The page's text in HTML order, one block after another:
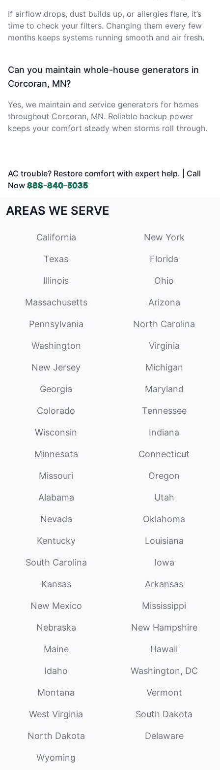
If airflow drops, dust builds up, or allergies flare, it’s
time to check your filters. Changing them every few
months keeps systems running smooth and air fresh.
Can you maintain whole-house generators in
Corcoran, MN?
Yes, we maintain and service generators for homes
throughout Corcoran, MN. Reliable backup power
keeps your comfort steady when storms roll through.
AC trouble? Restore comfort with expert help. | Call
Now 888-840-5035
AREAS WE SERVE
California New York
Texas Florida
Illinois Ohio
Massachusetts Arizona
Pennsylvania North Carolina
Washington Virginia
New Jersey Michigan
Georgia Maryland
Colorado Tennessee
Wisconsin Indiana
Minnesota Connecticut
Missouri Oregon
Alabama Utah
Nevada Oklahoma
Kentucky Louisiana
South Carolina Iowa
Kansas Arkansas
New Mexico Mississippi
Nebraska New Hampshire
Maine Hawaii
Idaho Washington, DC
Montana Vermont
West Virginia South Dakota
North Dakota Delaware
Wyoming